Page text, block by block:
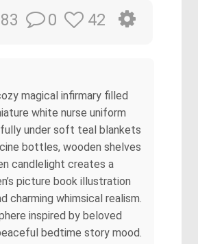
83 0 42
magical infirmary filled
white nurse uniform
under soft teal blankets
bottles, wooden shelves
candlelight creates a
picture book illustration
whimsical realism.
inspired by beloved
bedtime story mood.